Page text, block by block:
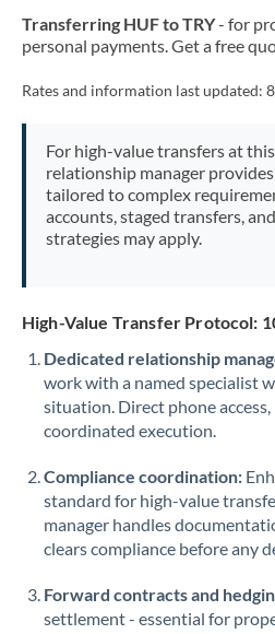
Malta
Netherlands
New Zealand
Oman
Pakistan
PhilippinesNot
Poland
Portugal
Qatar
Transferring HUF to TRY- for
personal payments. Get a free
Rates and information last updated:
For high-value transfers at
relationship manager
tailored to complex
accounts, staged transfers,
strategies may apply.
High-Value Transfer Protocol:
Dedicated relationship
work with a named specialist
situation. Direct phone
coordinated execution.
Compliance coordination:
standard for high-value
manager handles
clears compliance before any
Forward contracts and
settlement - essential for